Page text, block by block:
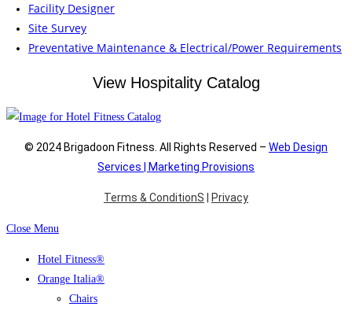
Facility Designer
Site Survey
Preventative Maintenance & Electrical/Power Requirements
View Hospitality Catalog
© 2024 Brigadoon Fitness. All Rights Reserved – Web Design
Services | Marketing Provisions
Terms & ConditionS Privacy
Close Menu
Hotel Fitness®
Orange Italia®
Chairs